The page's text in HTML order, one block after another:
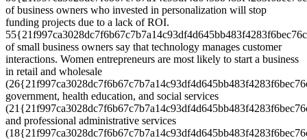
of business owners who invested in personalization will stop
funding projects due to a lack of ROI.
of small business owners say that technology manages customer
interactions. Women entrepreneurs are most likely to start a business
in retail and wholesale
government, health education, and social services
and professional administrative services